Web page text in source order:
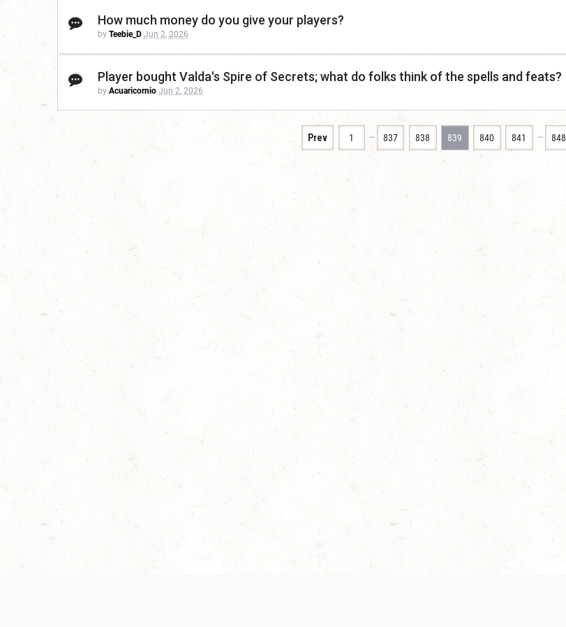
How much money do you give your players?
by Teebie_D Jun 2, 2026
Player bought Valda's Spire of Secrets; what do folks think of the spells and feats?
by Acuaricornio Jun 2, 2026
Prev 1 … 837 838 839 840 841 … 848